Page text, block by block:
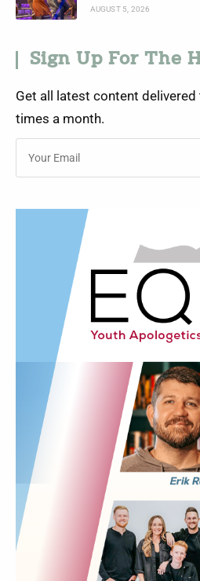
AUGUST 5, 2026
Sign Up For The
Get all latest content
times a month.